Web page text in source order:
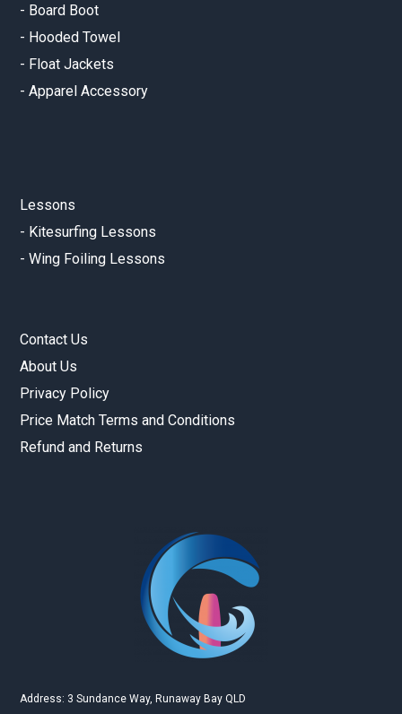
- Board Boot
- Hooded Towel
- Float Jackets
-Apparel Accessory
Lessons
- Kitesurfing Lessons
-Wing Foiling Lessons
Contact Us
About Us
Privacy Policy
Price Match Terms and Conditions
Refund and Returns
Address: 3 Sundance Way, Runaway Bay QLD
Gold Coast Kitesurfing School
Real Customer Reviews
Google